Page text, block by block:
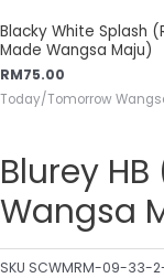
Blacky White Splash
Made Wangsa Maju)
RM75.00
Today/Tomorrow
Blurey
Wangsa
SKU SCWMRM-09-33-